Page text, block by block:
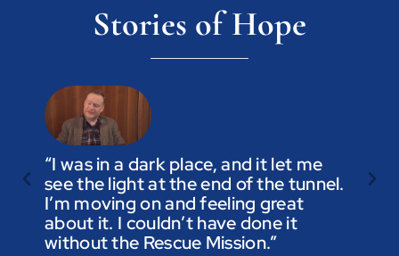
Stories of Hope
“I was in a dark place, and it let me
see the light at the end of the tunnel.
I’m moving on and feeling great
about it. I couldn’t have done it
without the Rescue Mission.”